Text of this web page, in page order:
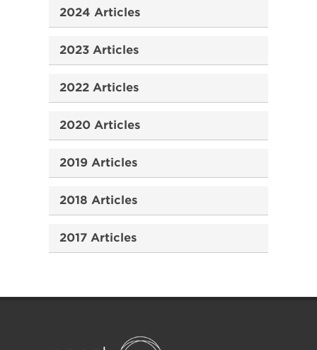
2024 Articles
2023 Articles
2022 Articles
2020 Articles
2019 Articles
2018 Articles
2017 Articles